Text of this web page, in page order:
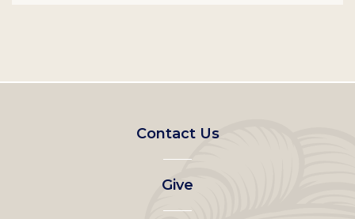
Footer
left
menu
Contact Us
Give